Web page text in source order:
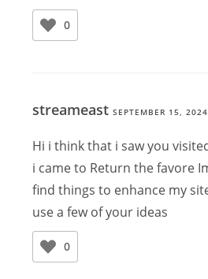
0
streameastSEPTEMBER 15, 2024
Hi i think that i saw you
i came to Return the favore
find things to enhance my
use a few of your ideas
0